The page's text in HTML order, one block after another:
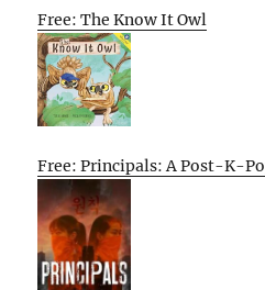
Free: The Know It Owl
Free: Principals: A Post-K-